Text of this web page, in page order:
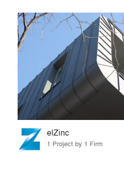
elZinc
1 Project by 1 Firm